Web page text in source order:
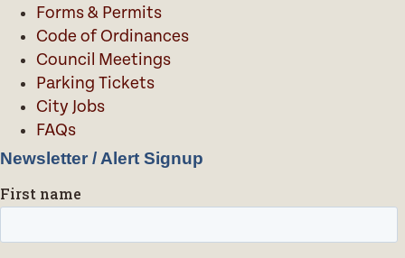
Forms & Permits
Code of Ordinances
Council Meetings
Parking Tickets
City Jobs
FAQs
Newsletter / Alert Signup